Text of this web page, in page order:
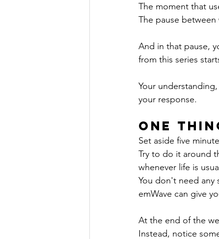
The moment that
The pause
And in that pause,
from this series
Your
your response.
One
Set aside five
Try to do it around
whenever life is
You don't need any
emWave can give
At the end of the
Instead, notice